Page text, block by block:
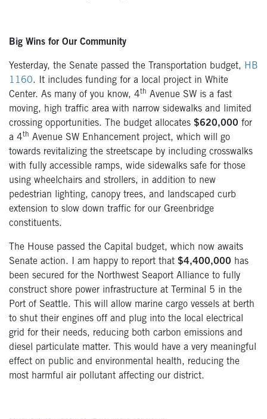
Big Wins for Our Community
Yesterday, the Senate passed the Transportation budget, HB
1160. It includes funding for a local project in White
Center. As many of you know, 4th Avenue SW is a fast
moving, high traffic area with narrow sidewalks and limited
crossing opportunities. The budget allocates $620,000 for
a 4th Avenue SW Enhancement project, which will go
towards revitalizing the streetscape by including crosswalks
with fully accessible ramps, wide sidewalks safe for those
using wheelchairs and strollers, in addition to new
pedestrian lighting, canopy trees, and landscaped curb
extension to slow down traffic for our Greenbridge
constituents.
The House passed the Capital budget, which now awaits
Senate action. I am happy to report that $4,400,000 has
been secured for the Northwest Seaport Alliance to fully
construct shore power infrastructure at Terminal 5 in the
Port of Seattle. This will allow marine cargo vessels at berth
to shut their engines off and plug into the local electrical
grid for their needs, reducing both carbon emissions and
diesel particulate matter. This would have a very meaningful
effect on public and environmental health, reducing the
most harmful air pollutant affecting our district.